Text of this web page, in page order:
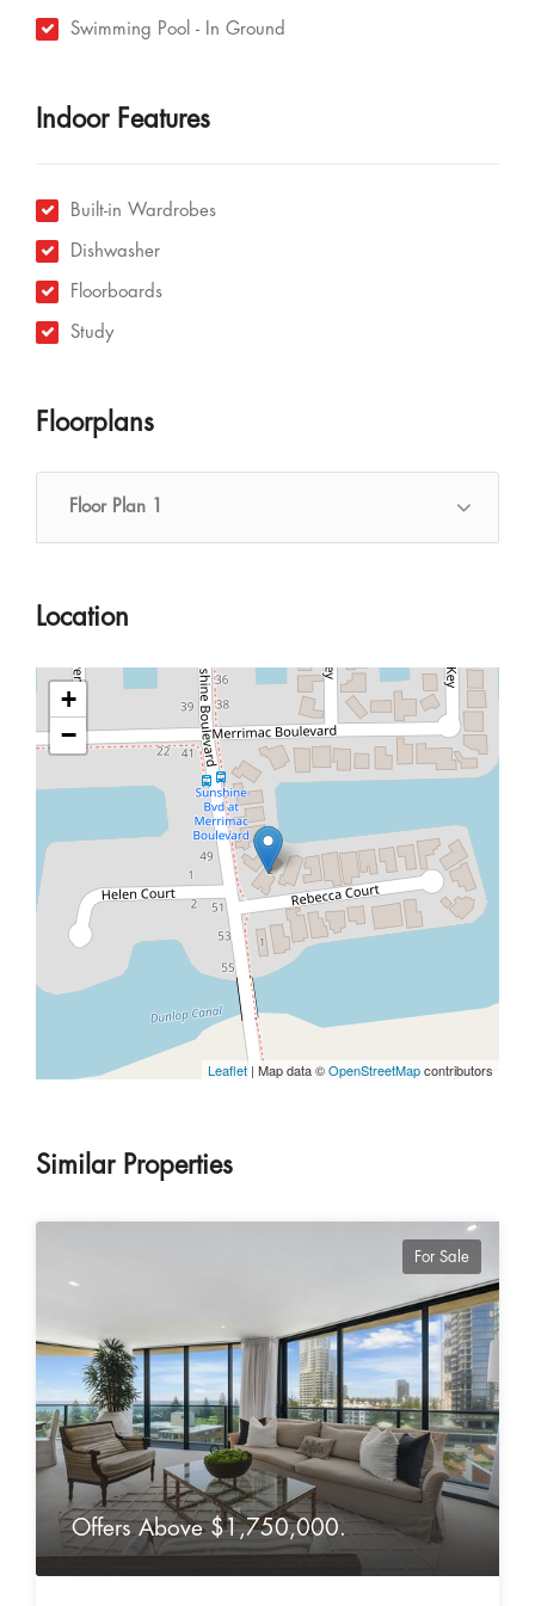
Swimming Pool - In Ground
Indoor Features
Built-in Wardrobes
Dishwasher
Floorboards
Study
Floorplans
Floor Plan 1
Location
+
−
Leaflet | Map data ©OpenStreetMapcontributors
Similar Properties
For Sale
Offers Above $1,750,000.